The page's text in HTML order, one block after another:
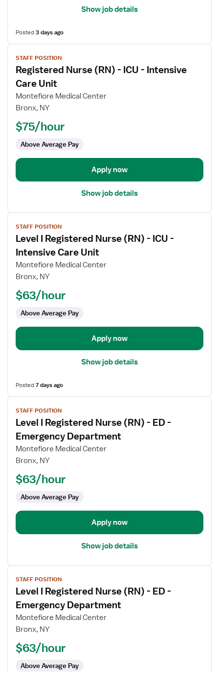
Show job details
Posted3 days ago
View
job
details
for
Registered
Nurse
Intensive
Unit
STAFF POSITION
Registered Nurse (RN) - ICU - Intensive
Care Unit
Montefiore Medical Center
Bronx, NY
$75/hour
Above Average Pay
Apply now
Show job details
View
job
details
for
Level
Registered
Nurse
ICU
Intensive
STAFF POSITION
Level I Registered Nurse (RN) - ICU -
Intensive Care Unit
Montefiore Medical Center
Bronx, NY
$63/hour
Above Average Pay
Apply now
Show job details
Posted7 days ago
View
job
details
for
Level
Registered
Nurse
ED
Emergency
STAFF POSITION
Level I Registered Nurse (RN) - ED -
Emergency Department
Montefiore Medical Center
Bronx, NY
$63/hour
Above Average Pay
Apply now
Show job details
View
job
details
for
Level
Registered
Nurse
STAFF POSITION
Level I Registered Nurse (RN) - ED -
Emergency Department
Montefiore Medical Center
Bronx, NY
$63/hour
Above Average Pay